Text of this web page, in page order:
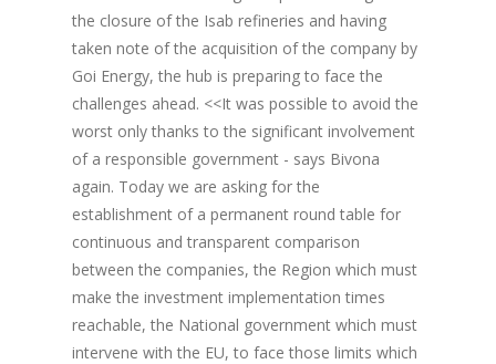
the closure of the Isab refineries and having
taken note of the acquisition of the company by
Goi Energy, the hub is preparing to face the
challenges ahead. <<It was possible to avoid the
worst only thanks to the significant involvement
of a responsible government - says Bivona
again. Today we are asking for the
establishment of a permanent round table for
continuous and transparent comparison
between the companies, the Region which must
make the investment implementation times
reachable, the National government which must
intervene with the EU, to face those limits which